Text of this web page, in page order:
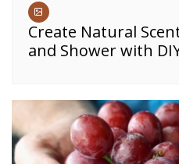
Create Natural
and Shower with